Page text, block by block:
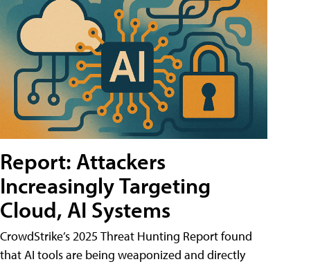
Report: Attackers
Increasingly Targeting
Cloud, AI Systems
CrowdStrike’s 2025 Threat Hunting Report found
that AI tools are being weaponized and directly